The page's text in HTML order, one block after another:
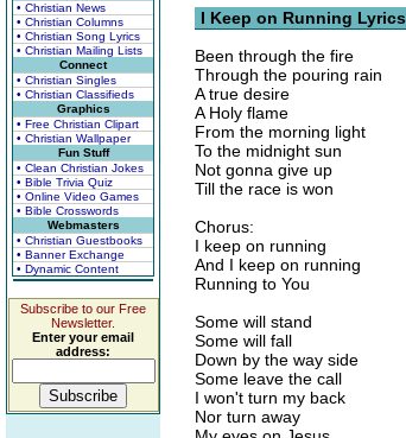
• Christian News
• Christian Columns
• Christian Song Lyrics
• Christian Mailing Lists
Connect
• Christian Singles
• Christian Classifieds
Graphics
• Free Christian Clipart
• Christian Wallpaper
Fun Stuff
• Clean Christian Jokes
• Bible Trivia Quiz
• Online Video Games
• Bible Crosswords
Webmasters
• Christian Guestbooks
• Banner Exchange
• Dynamic Content
Subscribe to our Free
Newsletter.
Enter your email
address:
I Keep on Running Lyrics
Been through the fire
Through the pouring rain
A true desire
A Holy flame
From the morning light
To the midnight sun
Not gonna give up
Till the race is won
Chorus:
I keep on running
And I keep on running
Running to You
Some will stand
Some will fall
Down by the way side
Some leave the call
I won't turn my back
Nor turn away